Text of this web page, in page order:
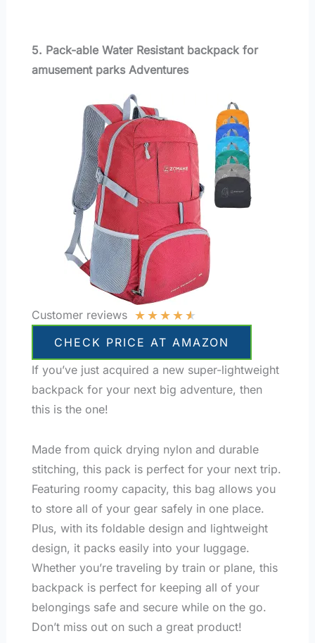
5. Pack-able Water Resistant backpack for
amusement parks Adventures
Customer reviews ★★★★★
CHECK PRICE AT AMAZON
If you’ve just acquired a new super-lightweight
backpack for your next big adventure, then
this is the one!
Made from quick drying nylon and durable
stitching, this pack is perfect for your next trip.
Featuring roomy capacity, this bag allows you
to store all of your gear safely in one place.
Plus, with its foldable design and lightweight
design, it packs easily into your luggage.
Whether you’re traveling by train or plane, this
backpack is perfect for keeping all of your
belongings safe and secure while on the go.
Don’t miss out on such a great product!